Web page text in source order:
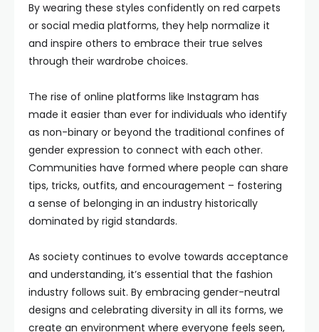
By wearing these styles confidently on red carpets
or social media platforms, they help normalize it
and inspire others to embrace their true selves
through their wardrobe choices.
The rise of online platforms like Instagram has
made it easier than ever for individuals who identify
as non-binary or beyond the traditional confines of
gender expression to connect with each other.
Communities have formed where people can share
tips, tricks, outfits, and encouragement – fostering
a sense of belonging in an industry historically
dominated by rigid standards.
As society continues to evolve towards acceptance
and understanding, it’s essential that the fashion
industry follows suit. By embracing gender-neutral
designs and celebrating diversity in all its forms, we
create an environment where everyone feels seen,